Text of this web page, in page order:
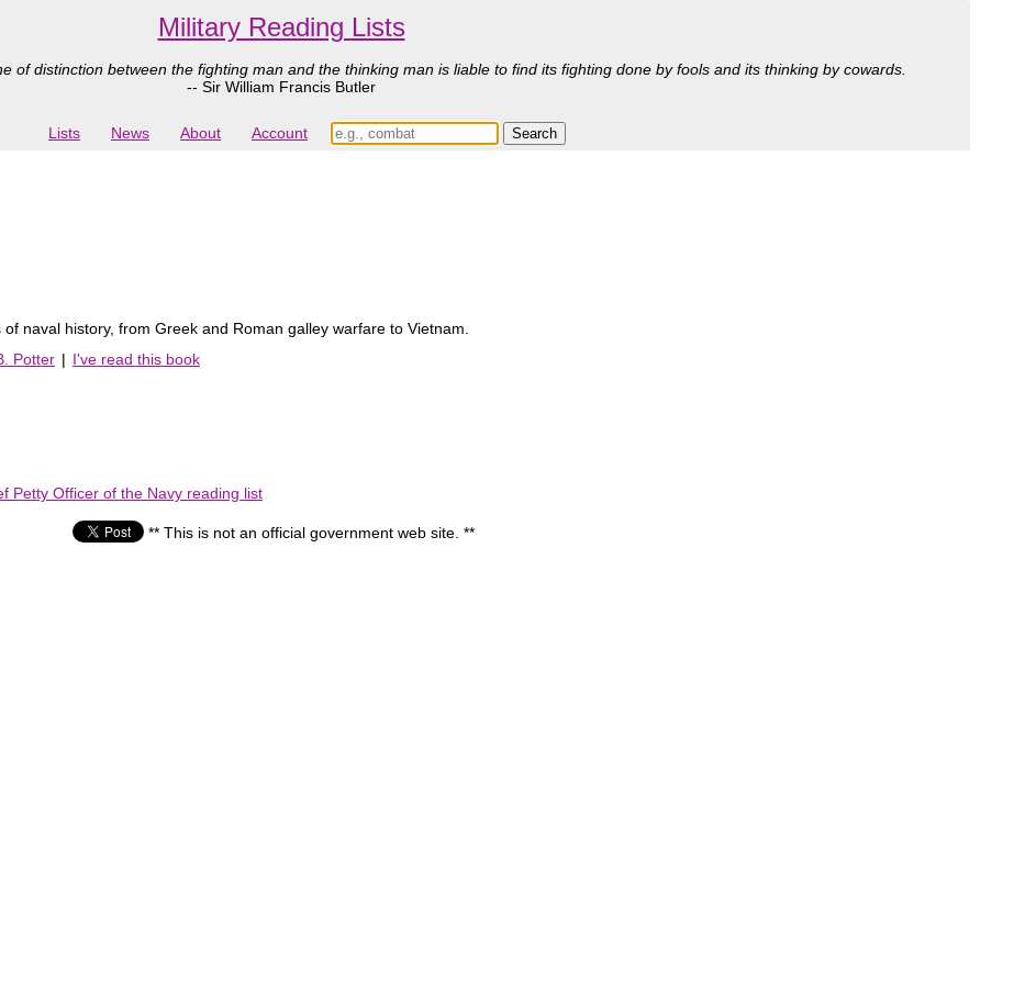
Military Reading Lists
of distinction between the fighting man and the thinking man is liable to find its fighting done by fools and its thinking by cowards.
-- Sir William Francis Butler
Lists News About Account
naval history, from Greek and Roman galley warfare to Vietnam.
Potter | I've read this book
Petty Officer of the Navy reading list
** This is not an official government web site. **